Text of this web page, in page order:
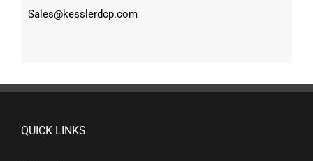
Sales@kesslerdcp.com
QUICK LINKS